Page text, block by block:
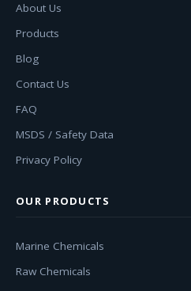
About Us
Products
Blog
Contact Us
FAQ
MSDS / Safety Data
Privacy Policy
OUR PRODUCTS
Marine Chemicals
Raw Chemicals